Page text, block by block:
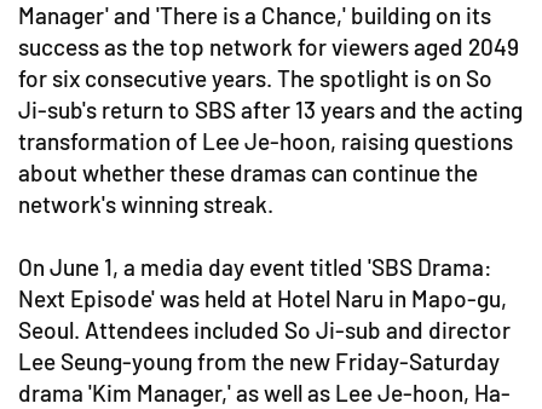
Manager' and 'There is a Chance,' building on its
success as the top network for viewers aged 2049
for six consecutive years. The spotlight is on So
Ji-sub's return to SBS after 13 years and the acting
transformation of Lee Je-hoon, raising questions
about whether these dramas can continue the
network's winning streak.
On June 1, a media day event titled 'SBS Drama:
Next Episode' was held at Hotel Naru in Mapo-gu,
Seoul. Attendees included So Ji-sub and director
Lee Seung-young from the new Friday-Saturday
drama 'Kim Manager,' as well as Lee Je-hoon, Ha-